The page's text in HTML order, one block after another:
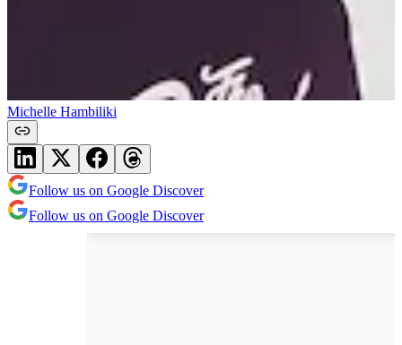
Michelle Hambiliki
Follow us on Google Discover
Follow us on Google Discover